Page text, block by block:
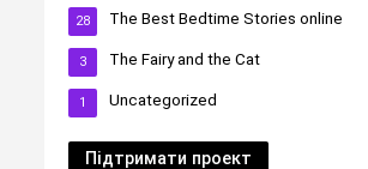
The Best Bedtime Stories online
28
The Fairy and the Cat
3
Uncategorized
1
Підтримати проект